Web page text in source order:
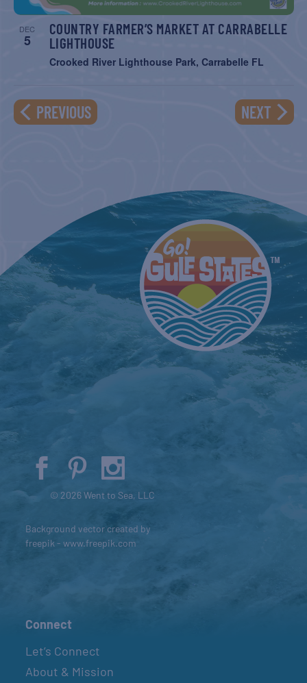
DEC
5
COUNTRY FARMER’S MARKET AT CARRABELLE
LIGHTHOUSE
Crooked River Lighthouse Park, Carrabelle FL
PREVIOUSEVENTS NEXT
© 2026 Went to Sea, LLC
Background vector created by
freepik - www.freepik.com
Connect
Let’s Connect
About & Mission